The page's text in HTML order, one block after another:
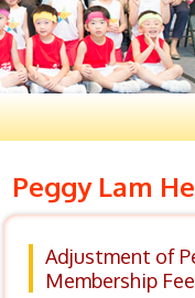
Peggy Lam
Adjustment of
Membership Fee